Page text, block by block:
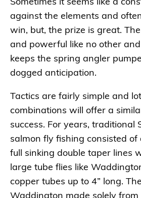
Sometimes it seems like a
against the elements and
win, but, the prize is great.
and powerful like no other
keeps the spring angler
dogged anticipation.
Tactics are fairly simple and
combinations will offer a
success. For years, traditional
salmon fly fishing consisted
full sinking double taper lines
large tube flies like
copper tubes up to 4” long.